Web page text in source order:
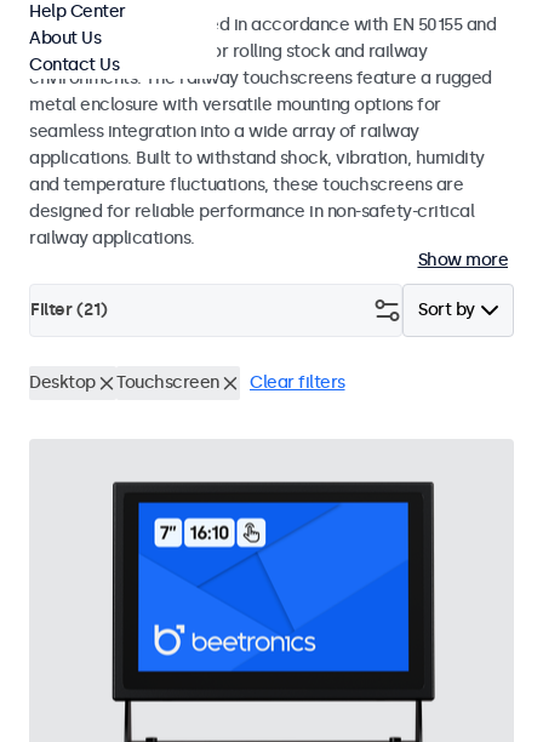
Touchscreens developed in accordance with EN 50155 and
EN 45545-2 standards for rolling stock and railway
environments. The railway touchscreens feature a rugged
metal enclosure with versatile mounting options for
seamless integration into a wide array of railway
applications. Built to withstand shock, vibration, humidity
and temperature fluctuations, these touchscreens are
designed for reliable performance in non-safety-critical
railway applications.
Show more
Sort by
Filter (21)
Desktop Touchscreen Clear filters
Help Center
About Us
Contact Us